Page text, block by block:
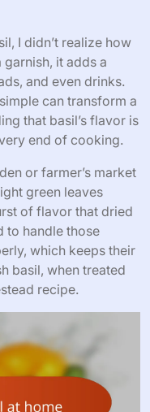
I didn’t realize how
it adds a
and even drinks.
can transform a
that basil’s flavor is
end of cooking.
or farmer’s market
green leaves
of flavor that dried
to handle those
which keeps their
basil, when treated
recipe.